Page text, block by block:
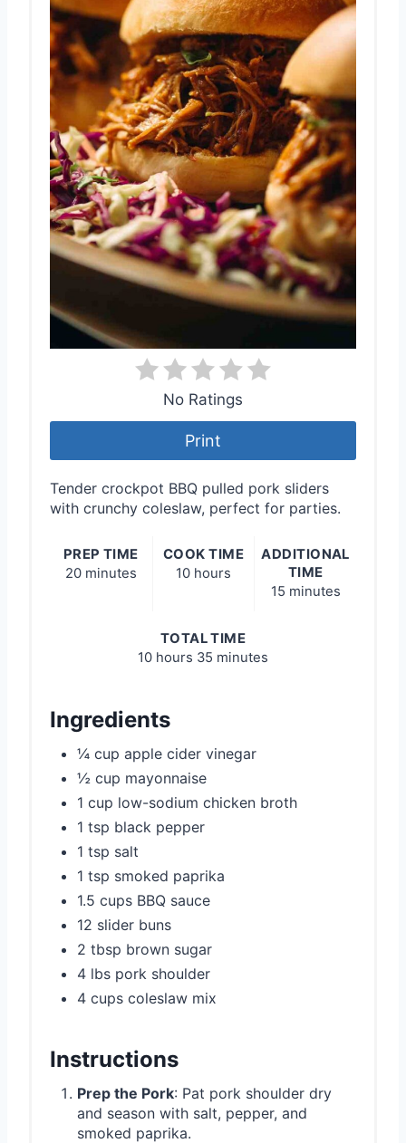
No Ratings
Print
Tender crockpot BBQ pulled pork sliders
with crunchy coleslaw, perfect for parties.
PREP TIME
20 minutes
COOK TIME
10 hours
ADDITIONAL
TIME
15 minutes
TOTAL TIME
10 hours 35 minutes
Ingredients
¼ cup apple cider vinegar
½ cup mayonnaise
1 cup low-sodium chicken broth
1 tsp black pepper
1 tsp salt
1 tsp smoked paprika
1.5 cups BBQ sauce
12 slider buns
2 tbsp brown sugar
4 lbs pork shoulder
4 cups coleslaw mix
Instructions
Prep the Pork: Pat pork shoulder dry
and season with salt, pepper, and
smoked paprika.